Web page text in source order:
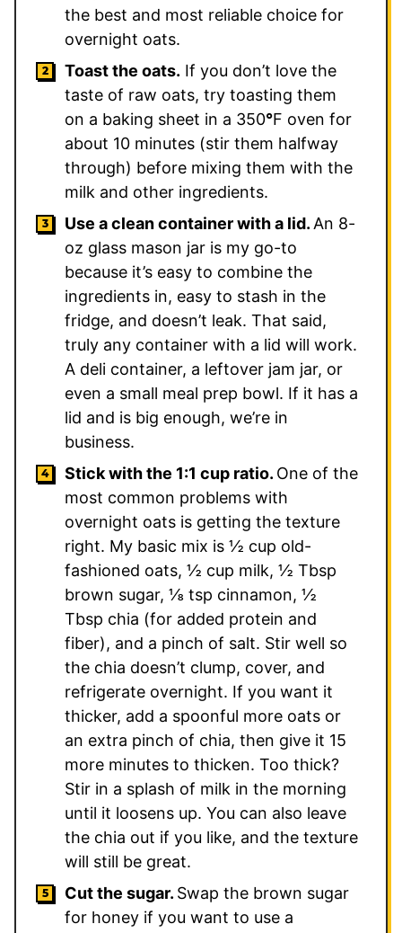
the best and most reliable choice for
overnight oats.
Toast the oats. If you don’t love the
taste of raw oats, try toasting them
on a baking sheet in a 350°F oven for
about 10 minutes (stir them halfway
through) before mixing them with the
milk and other ingredients.
Use a clean container with a lid.An 8-
oz glass mason jar is my go-to
because it’s easy to combine the
ingredients in, easy to stash in the
fridge, and doesn’t leak. That said,
truly any container with a lid will work.
A deli container, a leftover jam jar, or
even a small meal prep bowl. If it has a
lid and is big enough, we’re in
business.
Stick with the 1:1 cup ratio. One of the
most common problems with
overnight oats is getting the texture
right. My basic mix is ½ cup old-
fashioned oats, ½ cup milk, ½ Tbsp
brown sugar, ⅛ tsp cinnamon, ½
Tbsp chia (for added protein and
fiber), and a pinch of salt. Stir well so
the chia doesn’t clump, cover, and
refrigerate overnight. If you want it
thicker, add a spoonful more oats or
an extra pinch of chia, then give it 15
more minutes to thicken. Too thick?
Stir in a splash of milk in the morning
until it loosens up. You can also leave
the chia out if you like, and the texture
will still be great.
Cut the sugar. Swap the brown sugar
for honey if you want to use a